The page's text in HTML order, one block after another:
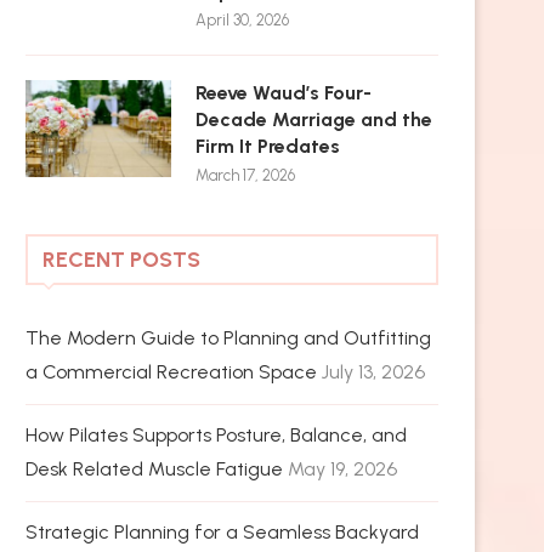
April 30, 2026
Reeve Waud’s Four-
Decade Marriage and the
Firm It Predates
March 17, 2026
RECENT POSTS
The Modern Guide to Planning and Outfitting
a Commercial Recreation Space July 13, 2026
How Pilates Supports Posture, Balance, and
Desk Related Muscle Fatigue May 19, 2026
Strategic Planning for a Seamless Backyard